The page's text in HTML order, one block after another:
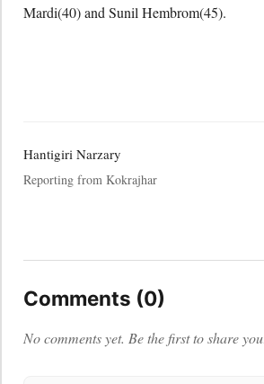
Mardi(40) and Sunil Hembrom(45).
Hantigiri Narzary
Reporting from Kokrajhar
Comments (0)
No comments yet. Be the first to share